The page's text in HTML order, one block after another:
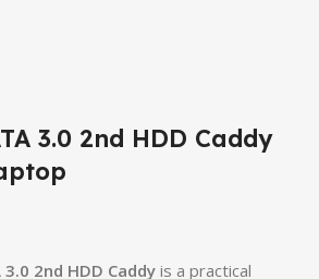
3.0 2nd HDD Caddy
2nd HDD Caddy is a practical